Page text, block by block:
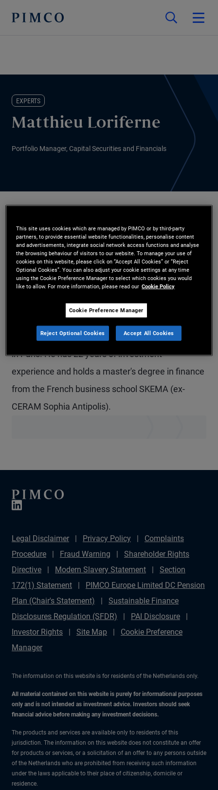
EXPERTS
Matthieu Loriferne
Portfolio Manager, Capital Securities and Financials
Mr. Loriferne is an executive vice president and
credit analyst in the London office. In addition, he
is a portfolio manager for the Capital Securities
strategy. He focuses on European and North
American systemically important financial
institutions. Prior to joining PIMCO in 2005, he was
a credit analyst at Societe Generale in London and
in Paris. He has 22 years of investment
experience and holds a master's degree in finance
from the French business school SKEMA (ex-
CERAM Sophia Antipolis).
Legal Disclaimer Privacy Policy
Complaints
Procedure
Fraud Warning
Shareholder Rights
Directive
Modern Slavery Statement
Section
172(1) Statement
PIMCO Europe Limited DC Pension
Plan (Chair's Statement)
Sustainable Finance
Disclosures Regulation (SFDR)
PAI Disclosure
Investor Rights
Site Map
Cookie Preference
Manager
The information on this website is for residents of the Netherlands only.
All material contained on this website is purely for informational purposes
only and is not intended as investment advice. Investors should seek
financial advice before making any investment decisions.
The products and services are available only to residents of this
jurisdiction. The information on this website does not constitute an offer
for products or services, or a solicitation of an offer to any persons outside
of the Netherlands who are prohibited from receiving such information
under the laws applicable to their place of citizenship, domicile or
residence.
This site uses cookies which are managed by PIMCO or by third-party
partners, to provide essential website functionalities, personalise content
and advertisements, integrate social network access functions and analyse
the browsing behaviour of visitors to our website. To manage your use of
cookies on this website, please click on “Accept All Cookies” or “Reject
Optional Cookies”. You can also adjust your cookie settings at any time
using the Cookie Preference Manager to select which cookies you would
like to allow. For more information, please read our Cookie Policy
Cookie Preference Manager
Reject Optional Cookies Accept All Cookies